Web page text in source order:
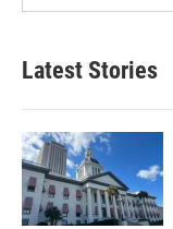
Latest Stories